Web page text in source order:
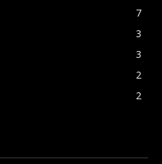
7
3
3
2
2